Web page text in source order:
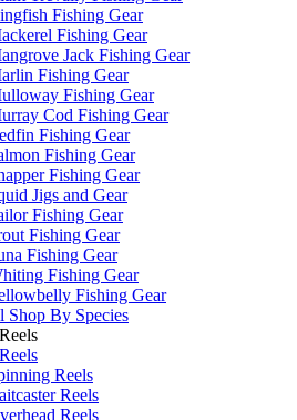
Fishing Gear
Fishing Gear
Jack Fishing Gear
Fishing Gear
Fishing Gear
Cod Fishing Gear
Fishing Gear
Fishing Gear
Fishing Gear
Jigs and Gear
Fishing Gear
Fishing Gear
Fishing Gear
Fishing Gear
Fishing Gear
Shop By Species
Reels
Reels
Reels